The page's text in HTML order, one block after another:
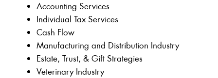
Accounting Services
Individual Tax Services
Cash Flow
Manufacturing and Distribution Industry
Estate, Trust, & Gift Strategies
Veterinary Industry